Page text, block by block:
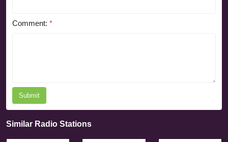
Comment: *
Submit
Similar Radio Stations